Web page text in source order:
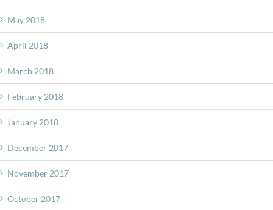
May 2018
April 2018
March 2018
February 2018
January 2018
December 2017
November 2017
October 2017